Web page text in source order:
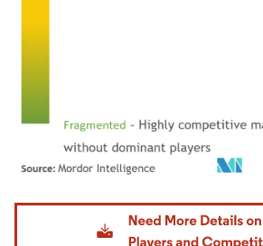
Image © Mordor Intelligence. Reuse requires